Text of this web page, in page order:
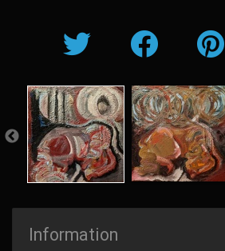
Information